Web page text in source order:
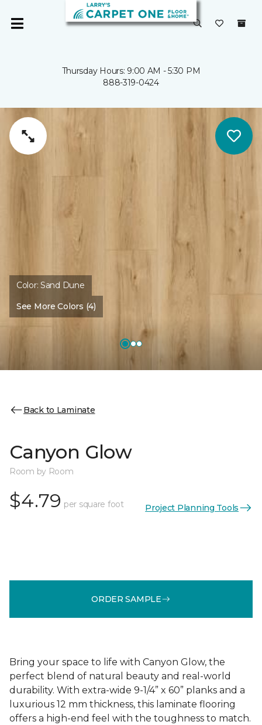
Thursday Hours: 9:00 AM - 5:30 PM
888-319-0424
Color:Sand Dune
See More Colors (4)
Back to Laminate
Canyon Glow
Room by Room
$4.79 per square foot Project Planning Tools
ORDER SAMPLE
Bring your space to life with Canyon Glow, the
perfect blend of natural beauty and real-world
durability. With extra-wide 9-1/4” x 60” planks and a
luxurious 12 mm thickness, this laminate flooring
offers a high-end feel with the toughness to match.